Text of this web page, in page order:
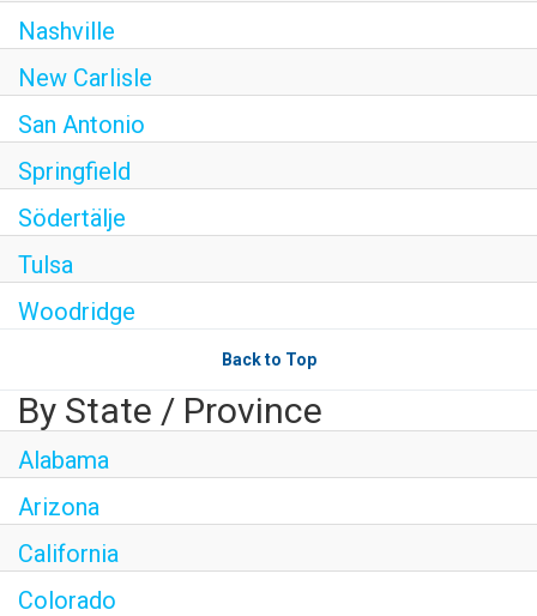
Nashville
New Carlisle
San Antonio
Springfield
Södertälje
Tulsa
Woodridge
Back to Top
By State / Province
Alabama
Arizona
California
Colorado